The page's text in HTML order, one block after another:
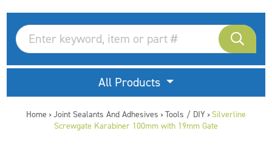
All Products
Home > Joint Sealants And Adhesives > Tools / DIY > Silverline
Screwgate Karabiner 100mm with 19mm Gate